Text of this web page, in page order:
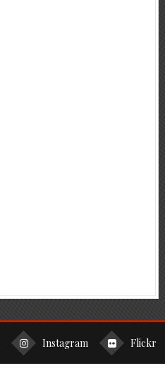
Instagram Flickr